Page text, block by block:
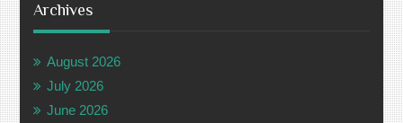
Archives
August 2026
July 2026
June 2026